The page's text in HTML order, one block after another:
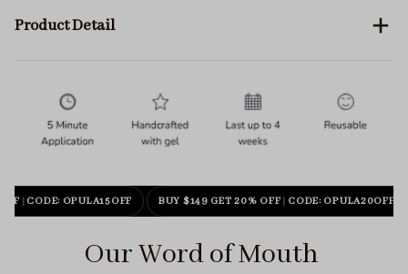
Product Detail
| CODE: OPULA15OFF BUY $149 GET 20% OFF| CODE: OPULA20OFF
Our Word of Mouth